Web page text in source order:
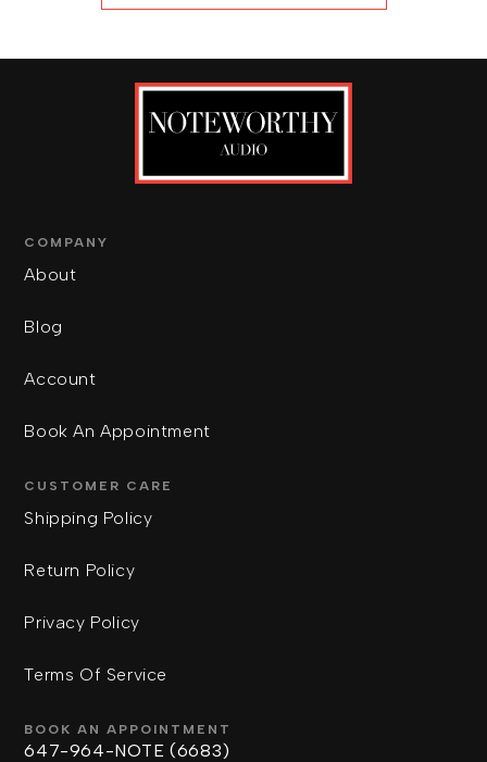
COMPANY
About
Blog
Account
Book An Appointment
CUSTOMER CARE
Shipping Policy
Return Policy
Privacy Policy
Terms Of Service
BOOK AN APPOINTMENT
647-964-NOTE (6683)